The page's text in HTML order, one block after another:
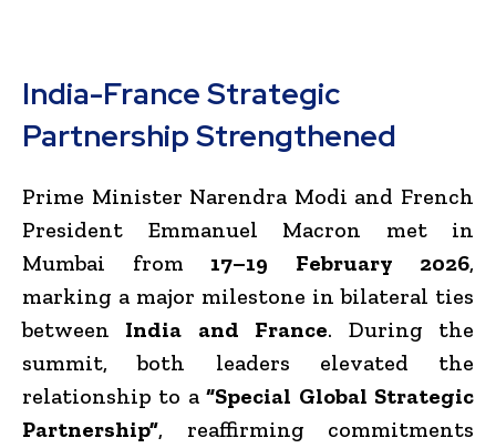
India-France Strategic
Partnership Strengthened
Prime Minister Narendra Modi and French
President Emmanuel Macron met in
Mumbai from 17–19 February 2026,
marking a major milestone in bilateral ties
between India and France. During the
summit, both leaders elevated the
relationship to a“Special Global Strategic
Partnership”, reaffirming commitments